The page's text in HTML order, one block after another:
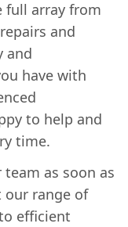
full array from
and
and
have with
to help and
time.
as soon as
range of
efficient